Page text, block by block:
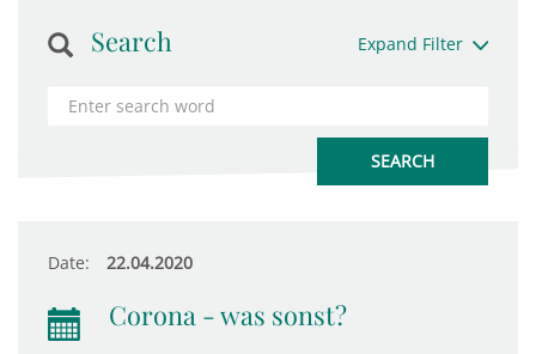
Search Expand Filter
Date: 22.04.2020
Corona - was sonst?